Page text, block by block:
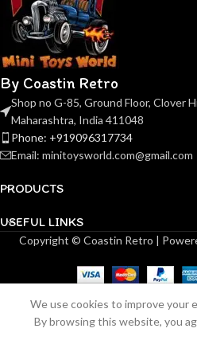
By Coastin Retro
Shop no G-85, Ground Floor, Clover
Maharashtra, India 411048
Phone: +919096317734
Email: minitoysworld.com@gmail.com
PRODUCTS
USEFUL LINKS
Copyright © Coastin Retro |
We use cookies to improve your
By browsing this website, you
Finclassically countach